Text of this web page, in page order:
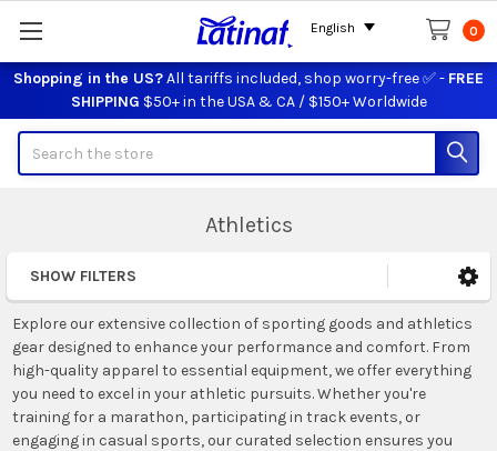
Shopping in the US?All tariffs included, shop worry-free ✅ - FREE
SHIPPING $50+ in the USA & CA / $150+ Worldwide
0
Athletics
Sidebar
SHOW FILTERS
Explore our extensive collection of sporting goods and athletics
gear designed to enhance your performance and comfort. From
high-quality apparel to essential equipment, we offer everything
you need to excel in your athletic pursuits. Whether you're
training for a marathon, participating in track events, or
engaging in casual sports, our curated selection ensures you
English